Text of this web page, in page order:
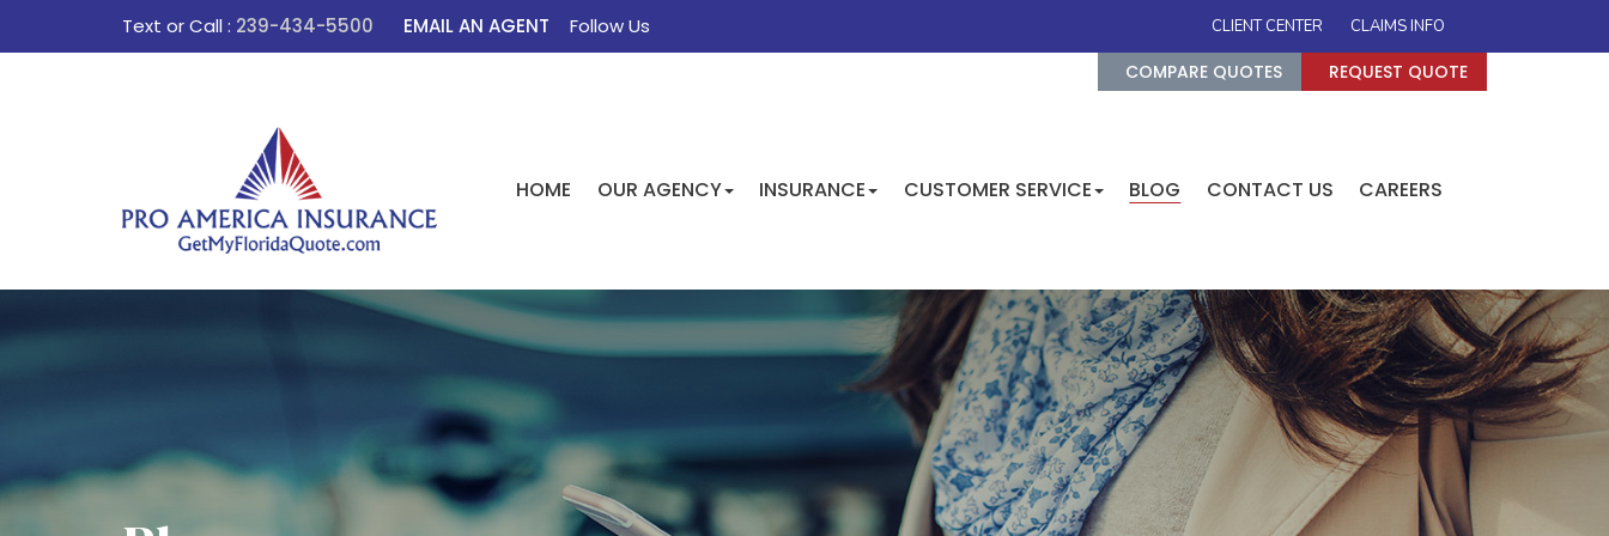
Text or Call : 239-434-5500 EMAIL AN AGENT Follow Us CLIENT CENTER CLAIMS INFO
COMPARE QUOTES REQUEST QUOTE
HOME OUR AGENCY INSURANCE CUSTOMER SERVICE BLOG CONTACT US CAREERS